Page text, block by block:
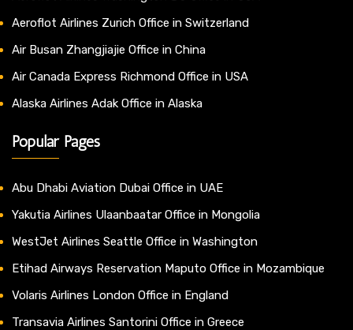
Aeroflot Airlines Zurich Office in Switzerland
Air Busan Zhangjiajie Office in China
Air Canada Express Richmond Office in USA
Alaska Airlines Adak Office in Alaska
Popular Pages
Abu Dhabi Aviation Dubai Office in UAE
Yakutia Airlines Ulaanbaatar Office in Mongolia
WestJet Airlines Seattle Office in Washington
Etihad Airways Reservation Maputo Office in Mozambique
Volaris Airlines London Office in England
Transavia Airlines Santorini Office in Greece